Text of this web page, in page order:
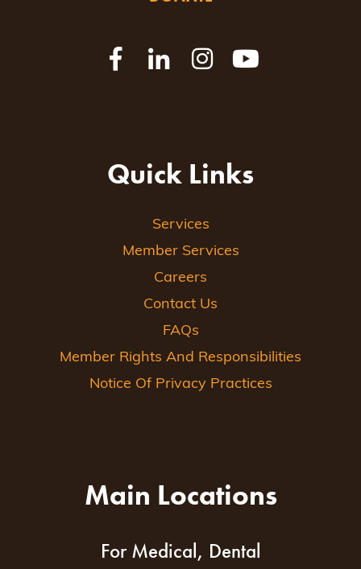
Quick Links
Services
Member Services
Careers
Contact Us
FAQs
Member Rights And Responsibilities
Notice Of Privacy Practices
Main Locations
For Medical, Dental